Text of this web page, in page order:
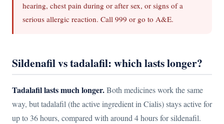
hearing, chest pain during or after sex, or signs of a
serious allergic reaction. Call 999 or go to A&E.
Sildenafil vs tadalafil: which lasts longer?
Tadalafil lasts much longer.Both medicines work the same
way, but tadalafil (the active ingredient in Cialis) stays active for
up to 36 hours, compared with around 4 hours for sildenafil.